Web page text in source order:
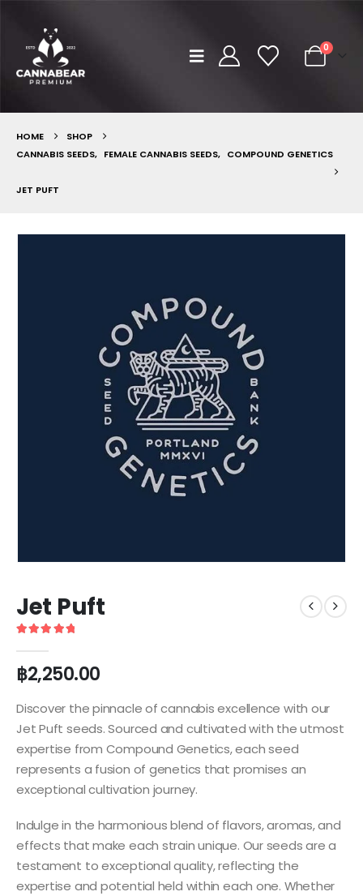
0
HOME
SHOP
CANNABIS SEEDS, FEMALE CANNABIS SEEDS, COMPOUND GENETICS
JET PUFT
Jet Puft
฿2,250.00
Discover the pinnacle of cannabis excellence with our
Jet Puft seeds. Sourced and cultivated with the utmost
expertise from Compound Genetics, each seed
represents a fusion of genetics that promises an
exceptional cultivation journey.
Indulge in the harmonious blend of flavors, aromas, and
effects that make each strain unique. Our seeds are a
testament to exceptional quality, reflecting the
expertise and potential held within each one. Whether